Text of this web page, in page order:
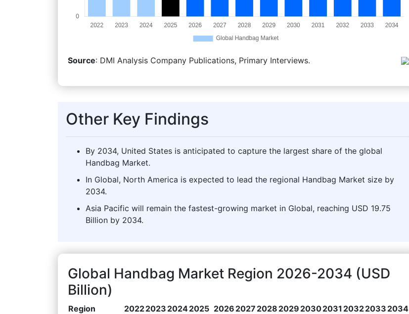
Source: DMI Analysis Company Publications, Primary Interviews.
Other Key Findings
By 2034, United States is anticipated to capture the largest share of the global
Handbag Market.
In Global, North America is expected to lead the regional Handbag Market size by
2034.
Asia Pacific will remain the fastest-growing market in Global, reaching USD 19.75
Billion by 2034.
Global Handbag Market Region 2026-2034 (USD
Billion)
Region 20222023 20242025 2026 2027 2028 2029 20302031 20322033 2034